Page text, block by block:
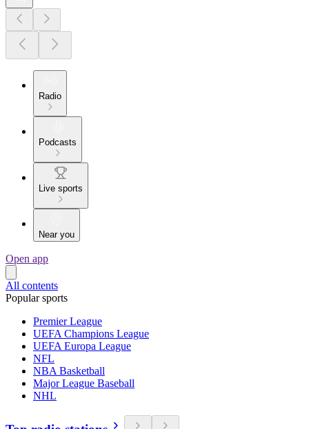
Radio
Podcasts
Live sports
Near you
Open app
All contents
Popular sports
Premier League
UEFA Champions League
UEFA Europa League
NFL
NBA Basketball
Major League Baseball
NHL